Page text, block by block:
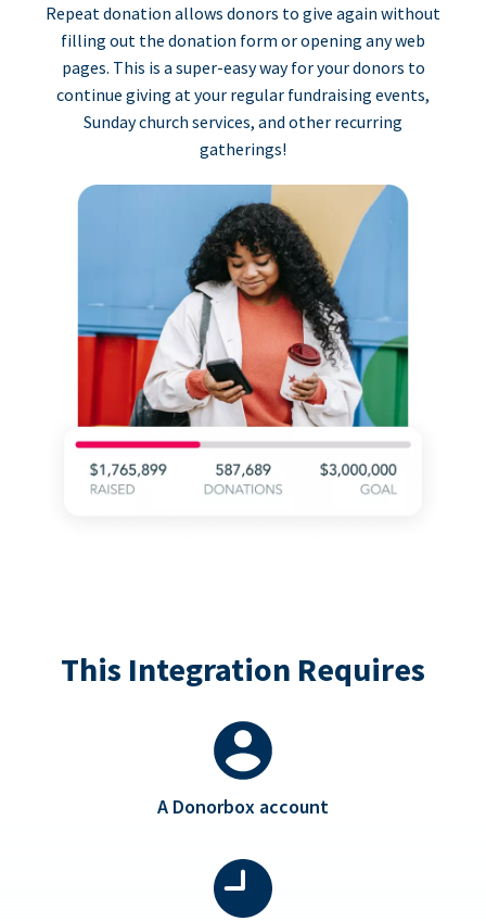
Repeat donation allows donors to give again without
filling out the donation form or opening any web
pages. This is a super-easy way for your donors to
continue giving at your regular fundraising events,
Sunday church services, and other recurring
gatherings!
This Integration Requires
A Donorbox account